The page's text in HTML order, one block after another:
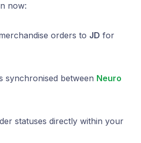
now:
orders to JD for
synchronised between Neuro
statuses directly within your